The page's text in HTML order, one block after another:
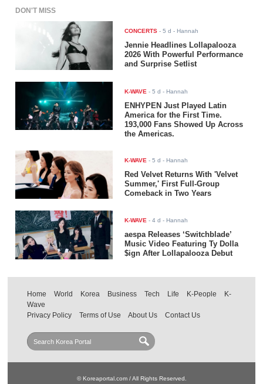
DON'T MISS
CONCERTS -5 d - Hannah
Jennie Headlines Lollapalooza
2026 With Powerful Performance
and Surprise Setlist
K-WAVE -5 d - Hannah
ENHYPEN Just Played Latin
America for the First Time.
193,000 Fans Showed Up Across
the Americas.
K-WAVE -5 d - Hannah
Red Velvet Returns With 'Velvet
Summer,' First Full-Group
Comeback in Two Years
K-WAVE -4 d - Hannah
aespa Releases ‘Switchblade’
Music Video Featuring Ty Dolla
$ign After Lollapalooza Debut
Home World Korea Business Tech Life K-People
K-
Wave
Privacy Policy
Terms of Use About Us Contact Us
© Koreaportal.com / All Rights Reserved.